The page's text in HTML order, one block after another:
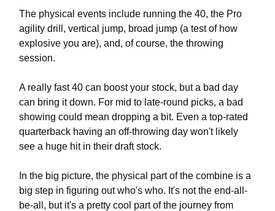
The physical events include running the 40, the Pro
agility drill, vertical jump, broad jump (a test of how
explosive you are), and, of course, the throwing
session.
A really fast 40 can boost your stock, but a bad day
can bring it down. For mid to late-round picks, a bad
showing could mean dropping a bit. Even a top-rated
quarterback having an off-throwing day won't likely
see a huge hit in their draft stock.
In the big picture, the physical part of the combine is a
big step in figuring out who's who. It's not the end-all-
be-all, but it's a pretty cool part of the journey from